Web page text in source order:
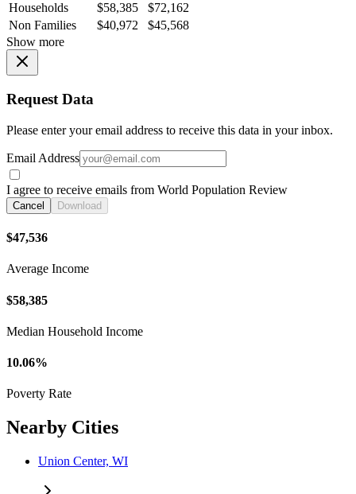
Households
$58,385
$72,162
Non Families
$40,972
$45,568
Show more
Request Data
Please enter your email address to receive this data in your inbox.
Email Address
I agree to receive emails from World Population Review
Cancel Download
$47,536
Average Income
$58,385
Median Household Income
10.06%
Poverty Rate
Nearby Cities
Union Center, WI